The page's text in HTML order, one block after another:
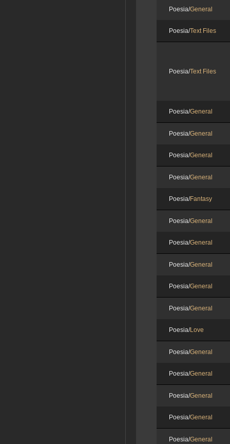
Poesia/General
Poesia/Text Files
Poesia/Text Files
Poesia/General
Poesia/General
Poesia/General
Poesia/General
Poesia/Fantasy
Poesia/General
Poesia/General
Poesia/General
Poesia/General
Poesia/General
Poesia/Love
Poesia/General
Poesia/General
Poesia/General
Poesia/General
Poesia/General